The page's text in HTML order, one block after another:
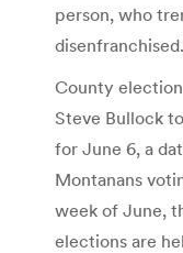
person, who
disenfranchised.
County election
Steve Bullock
for June 6, a
Montanans
week of June,
elections are